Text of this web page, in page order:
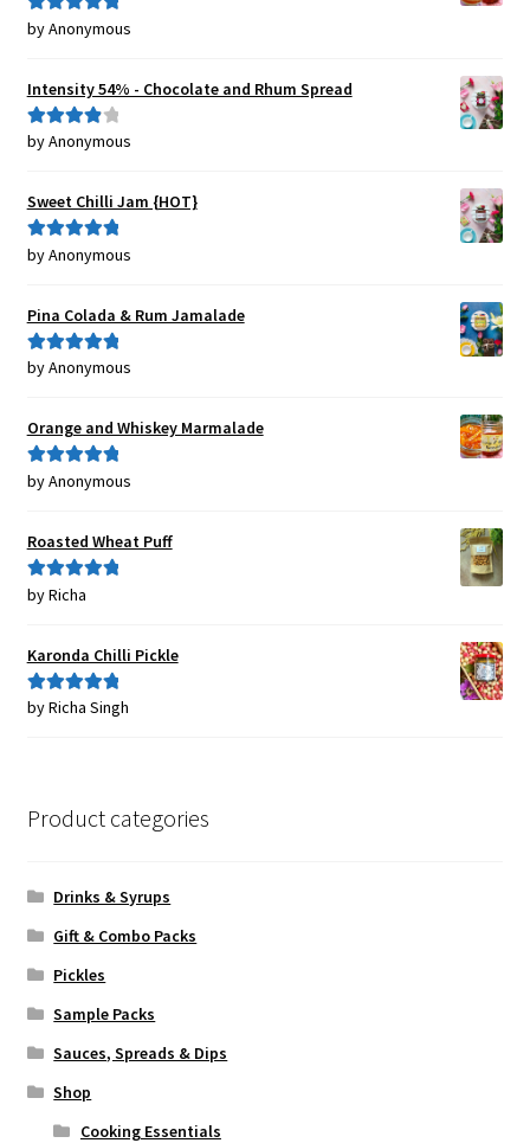
Rated5out
by Anonymous
Intensity 54% - Chocolate and Rhum Spread
Rated4
by Anonymous
Sweet Chilli Jam {HOT}
Rated5out
by Anonymous
Pina Colada & Rum Jamalade
Rated5out
by Anonymous
Orange and Whiskey Marmalade
Rated5out
by Anonymous
Roasted Wheat Puff
Rated5out
by Richa
Karonda Chilli Pickle
Rated5out
by Richa Singh
Product categories
Drinks & Syrups
Gift & Combo Packs
Pickles
Sample Packs
Sauces, Spreads & Dips
Shop
Cooking Essentials